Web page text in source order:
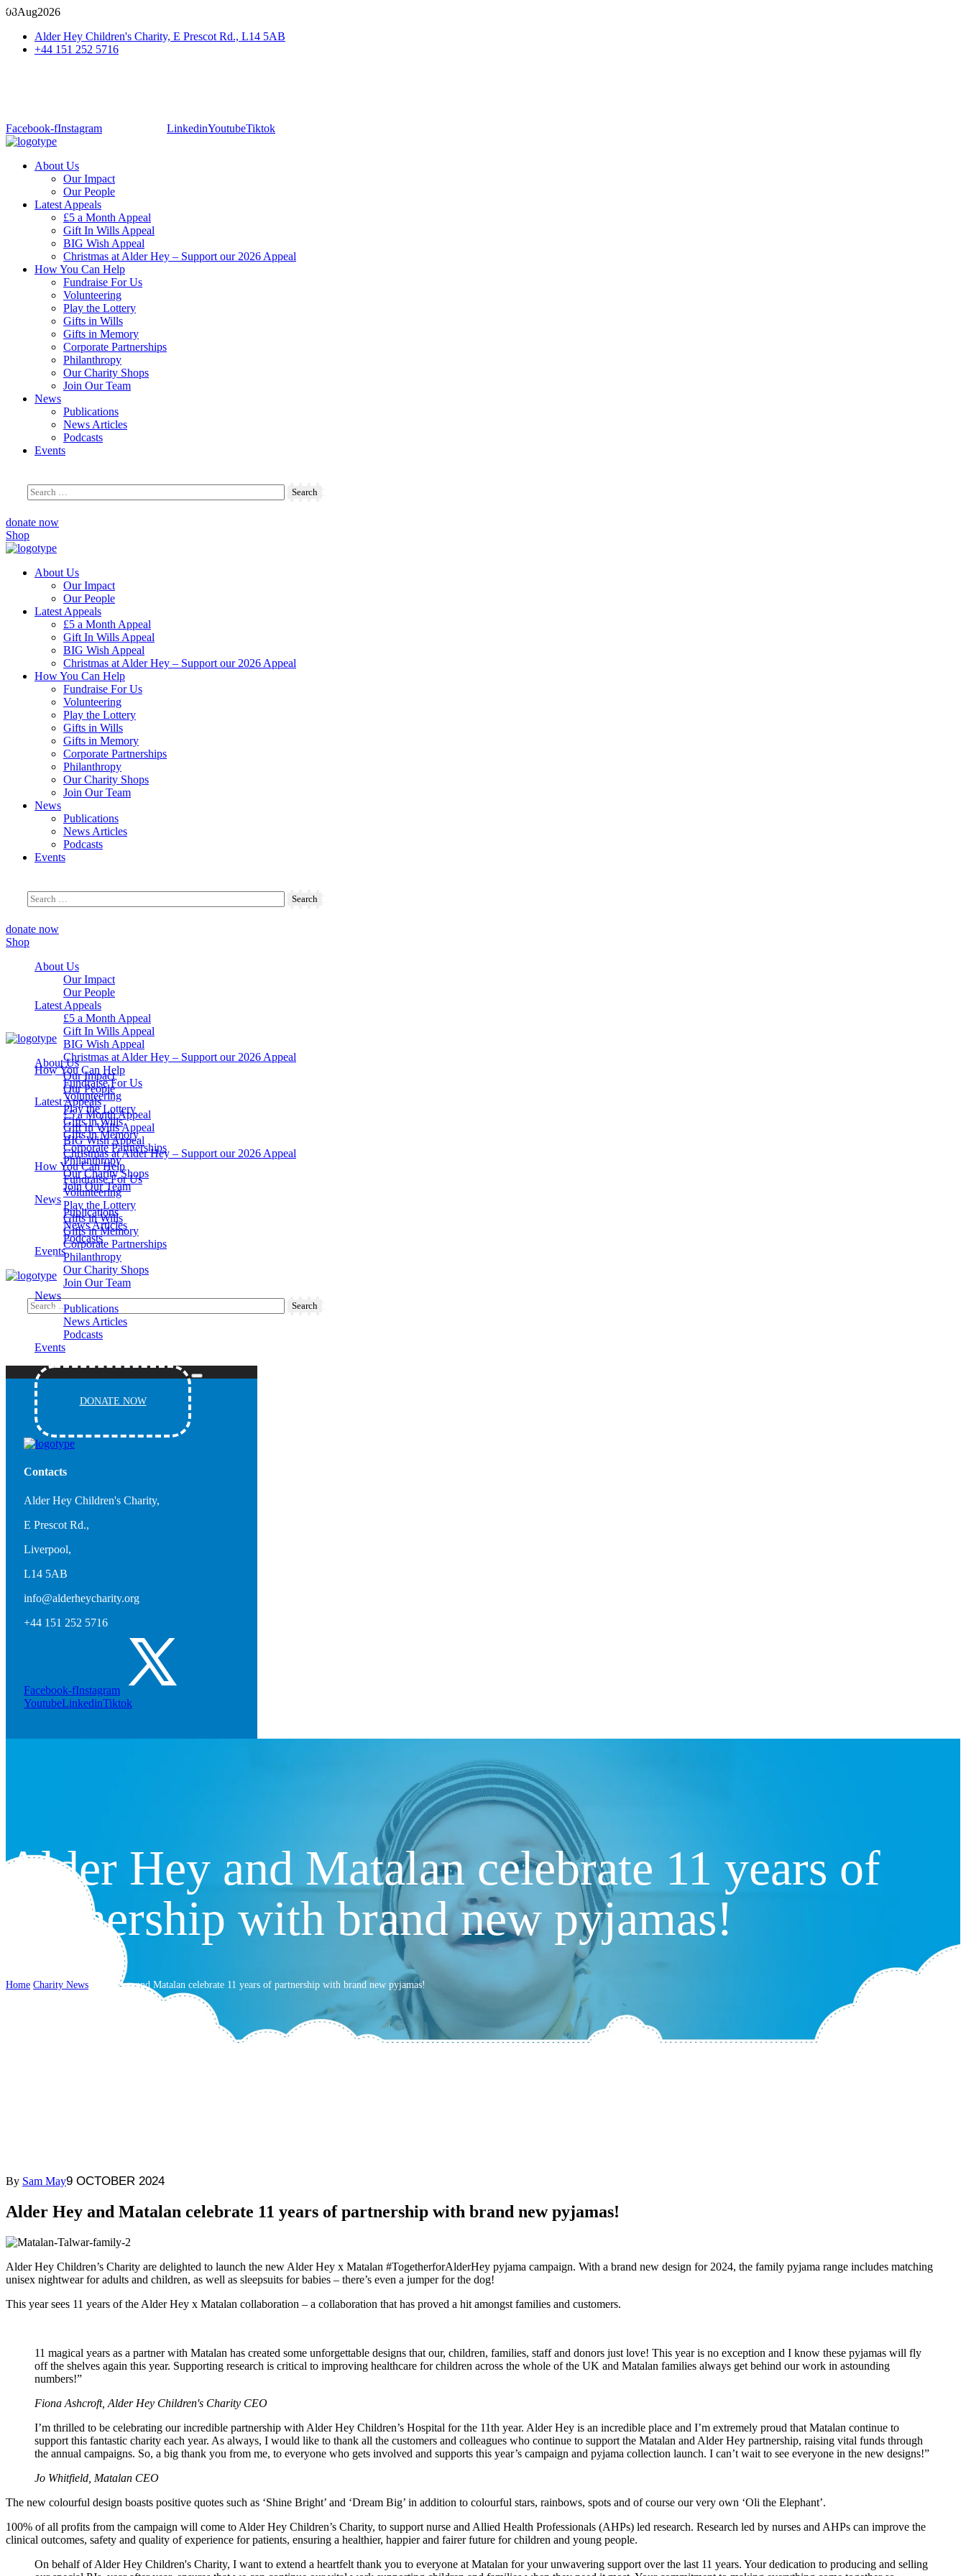
08Aug2026
Alder Hey Children's Charity, E Prescot Rd., L14 5AB
+44 151 252 5716
Facebook-fInstagram LinkedinYoutubeTiktok
About Us
Our Impact
Our People
Latest Appeals
£5 a Month Appeal
Gift In Wills Appeal
BIG Wish Appeal
Christmas at Alder Hey – Support our 2026 Appeal​
How You Can Help
Fundraise For Us
Volunteering
Play the Lottery
Gifts in Wills
Gifts in Memory
Corporate Partnerships
Philanthropy
Our Charity Shops
Join Our Team
News
Publications
News Articles
Podcasts
Events
donate now
Shop
About Us
Our Impact
Our People
Latest Appeals
£5 a Month Appeal
Gift In Wills Appeal
BIG Wish Appeal
Christmas at Alder Hey – Support our 2026 Appeal​
How You Can Help
Fundraise For Us
Volunteering
Play the Lottery
Gifts in Wills
Gifts in Memory
Corporate Partnerships
Philanthropy
Our Charity Shops
Join Our Team
News
Publications
News Articles
Podcasts
Events
donate now
Shop
About Us
Our Impact
Our People
Latest Appeals
£5 a Month Appeal
Gift In Wills Appeal
BIG Wish Appeal
Christmas at Alder Hey – Support our 2026 Appeal​
How You Can Help
Fundraise For Us
Volunteering
Play the Lottery
Gifts in Wills
Gifts in Memory
Corporate Partnerships
Philanthropy
Our Charity Shops
Join Our Team
News
Publications
News Articles
Podcasts
Events
About Us
Our Impact
Our People
Latest Appeals
£5 a Month Appeal
Gift In Wills Appeal
BIG Wish Appeal
Christmas at Alder Hey – Support our 2026 Appeal​
How You Can Help
Fundraise For Us
Volunteering
Play the Lottery
Gifts in Wills
Gifts in Memory
Corporate Partnerships
Philanthropy
Our Charity Shops
Join Our Team
News
Publications
News Articles
Podcasts
Events
DONATE NOW
Contacts
Alder Hey Children's Charity,
E Prescot Rd.,
Liverpool,
L14 5AB
info@alderheycharity.org
+44 151 252 5716
Facebook-fInstagram
YoutubeLinkedinTiktok
Alder Hey and Matalan celebrate 11 years of
partnership with brand new pyjamas!
Home Charity News Alder Hey and Matalan celebrate 11 years of partnership with brand new pyjamas!
By Sam May9 OCTOBER 2024
Alder Hey and Matalan celebrate 11 years of partnership with brand new pyjamas!
Alder Hey Children’s Charity are delighted to launch the new Alder Hey x Matalan #TogetherforAlderHey pyjama campaign. With a brand new design for 2024, the family pyjama range includes matching
unisex nightwear for adults and children, as well as sleepsuits for babies – there’s even a jumper for the dog!
This year sees 11 years of the Alder Hey x Matalan collaboration – a collaboration that has proved a hit amongst families and customers.
11 magical years as a partner with Matalan has created some unforgettable designs that our, children, families, staff and donors just love! This year is no exception and I know these pyjamas will fly
off the shelves again this year. Supporting research is critical to improving healthcare for children across the whole of the UK and Matalan families always get behind our work in astounding
numbers!”
Fiona Ashcroft, Alder Hey Children's Charity CEO
I’m thrilled to be celebrating our incredible partnership with Alder Hey Children’s Hospital for the 11th year. Alder Hey is an incredible place and I’m extremely proud that Matalan continue to
support this fantastic charity each year. As always, I would like to thank all the customers and colleagues who continue to support the Matalan and Alder Hey partnership, raising vital funds through
the annual campaigns. So, a big thank you from me, to everyone who gets involved and supports this year’s campaign and pyjama collection launch. I can’t wait to see everyone in the new designs!”
Jo Whitfield, Matalan CEO
The new colourful design boasts positive quotes such as ‘Shine Bright’ and ‘Dream Big’ in addition to colourful stars, rainbows, spots and of course our very own ‘Oli the Elephant’.
100% of all profits from the campaign will come to Alder Hey Children’s Charity, to support nurse and Allied Health Professionals (AHPs) led research. Research led by nurses and AHPs can improve the
clinical outcomes, safety and quality of experience for patients, ensuring a healthier, happier and fairer future for children and young people.
On behalf of Alder Hey Children's Charity, I want to extend a heartfelt thank you to everyone at Matalan for your unwavering support over the last 11 years. Your dedication to producing and selling